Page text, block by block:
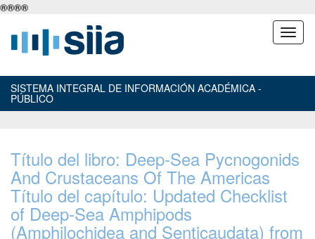
®®®®
SISTEMA INTEGRAL DE INFORMACIÓN ACADÉMICA -
PÚBLICO
Título del libro: Deep-Sea Pycnogonids
And Crustaceans Of The Americas
Título del capítulo: Updated Checklist
of Deep-Sea Amphipods
(Amphilochidea and Senticaudata) from